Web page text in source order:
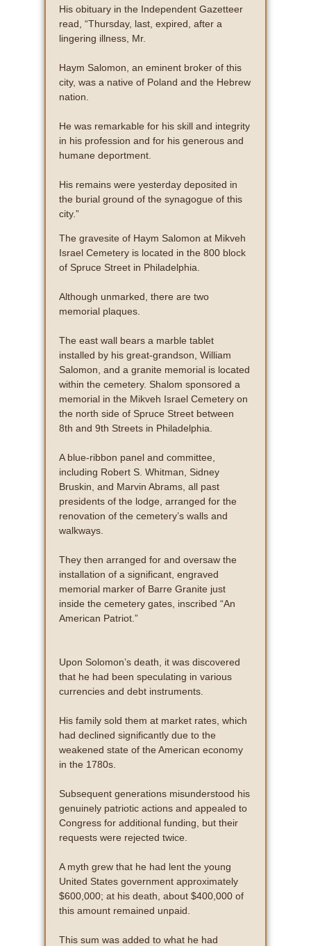
His obituary in the Independent Gazetteer
read, “Thursday, last, expired, after a
lingering illness, Mr.
Haym Salomon, an eminent broker of this
city, was a native of Poland and the Hebrew
nation.
He was remarkable for his skill and integrity
in his profession and for his generous and
humane deportment.
His remains were yesterday deposited in
the burial ground of the synagogue of this
city.”
The gravesite of Haym Salomon at Mikveh
Israel Cemetery is located in the 800 block
of Spruce Street in Philadelphia.
Although unmarked, there are two
memorial plaques.
The east wall bears a marble tablet
installed by his great-grandson, William
Salomon, and a granite memorial is located
within the cemetery. Shalom sponsored a
memorial in the Mikveh Israel Cemetery on
the north side of Spruce Street between
8th and 9th Streets in Philadelphia.
A blue-ribbon panel and committee,
including Robert S. Whitman, Sidney
Bruskin, and Marvin Abrams, all past
presidents of the lodge, arranged for the
renovation of the cemetery’s walls and
walkways.
They then arranged for and oversaw the
installation of a significant, engraved
memorial marker of Barre Granite just
inside the cemetery gates, inscribed “An
American Patriot.”
Upon Solomon’s death, it was discovered
that he had been speculating in various
currencies and debt instruments.
His family sold them at market rates, which
had declined significantly due to the
weakened state of the American economy
in the 1780s.
Subsequent generations misunderstood his
genuinely patriotic actions and appealed to
Congress for additional funding, but their
requests were rejected twice.
A myth grew that he had lent the young
United States government approximately
$600,000; at his death, about $400,000 of
this amount remained unpaid.
This sum was added to what he had